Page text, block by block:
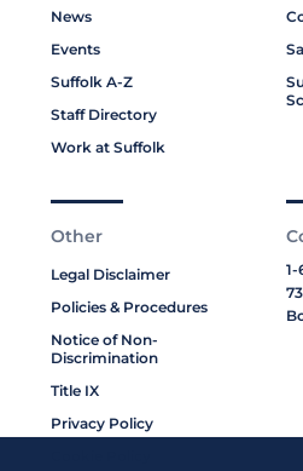
News
Events
Suffolk A-Z
Staff Directory
Work at Suffolk
Other
Legal Disclaimer
Policies & Procedures
Notice of Non-
Discrimination
Title IX
Privacy Policy
1-